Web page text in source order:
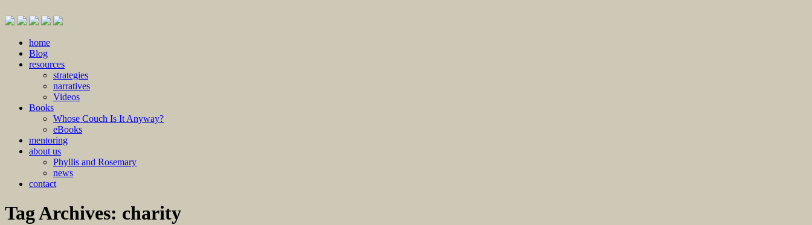
Skip
content
home
Blog
resources
strategies
narratives
Videos
Books
Whose Couch Is It Anyway?
eBooks
mentoring
about us
Phyllis and Rosemary
news
contact
Tag Archives: charity